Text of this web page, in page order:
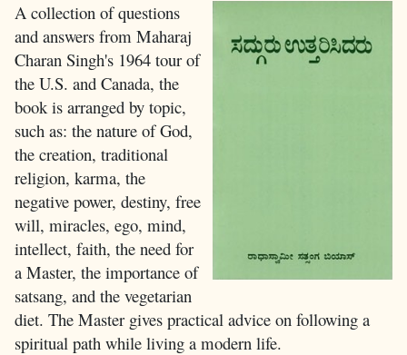
A collection of questions
and answers from Maharaj
Charan Singh's 1964 tour of
the U.S. and Canada, the
book is arranged by topic,
such as: the nature of God,
the creation, traditional
religion, karma, the
negative power, destiny, free
will, miracles, ego, mind,
intellect, faith, the need for
a Master, the importance of
satsang, and the vegetarian
diet. The Master gives practical advice on following a
spiritual path while living a modern life.